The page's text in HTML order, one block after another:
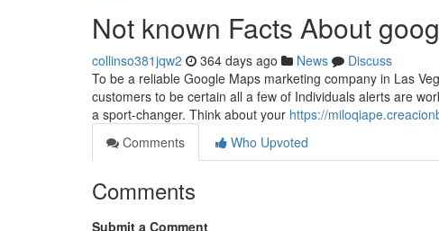
Not known Facts About
collinso381jqw2 364 days ago News
Discuss
To be a reliable Google Maps marketing company in Las
customers to be certain all a few of Individuals alerts are
a sport-changer. Think about your https://
Comments
Who Upvoted
Comments
Submit a Comment